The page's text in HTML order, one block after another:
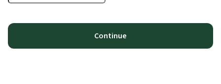
Continue